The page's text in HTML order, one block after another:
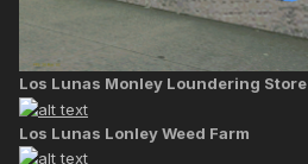
Los Lunas Monley Loundering Store
Los Lunas Lonley Weed Farm